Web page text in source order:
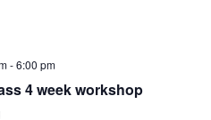
-6:00 pm
4 week workshop